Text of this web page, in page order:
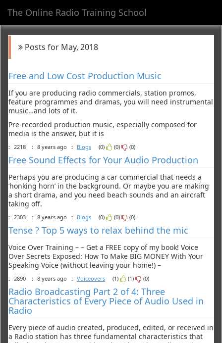
The Online Radio Training School
Posts for May, 2018
Free and Low Cost Production Music
If you are producing radio commercials, station promos,
feature programmes and dramas, you will need instrumental
music…and lots of it.
Pre-recorded production music, especially composed for
media is the answer, but it is
: 2218 : 8 years ago : Blogs (0) (0) (0)
Free Sound Effects for Your Audio Production
Perhaps you are producing a car commercial that needs a
‘honking horn’ in the background. Or maybe you are making
a short drama, and you need beach sounds and an aircraft
taking off.
: 2303 : 8 years ago : Blogs (0) (0) (0)
Tense ? Top 5 ways to relax behind the mic
Voice Over Training – – Get a FREE copy of my book! Voice
Over Secrets Exposed: How To Make BIG MONEY With Your
Speaking Voice (without leaving your home!) –
: 2890 : 8 years ago : Voiceovers (1) (1) (0)
Radio Broadcasting Part 2 of 4: Three
Characteristics of Every Piece of Audio Used in
Radio
Every piece of audio created, produced, edited, or received in
a Radio station has three fundamental characteristics that